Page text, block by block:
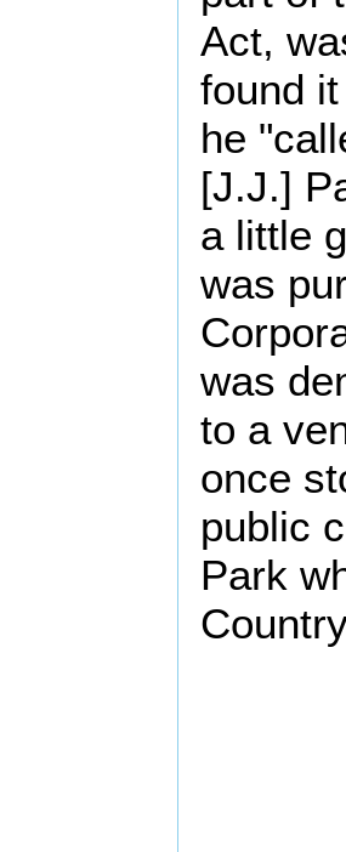
Act,
found
he
[J.J.]
a little
was
was
to a
once
public
Park